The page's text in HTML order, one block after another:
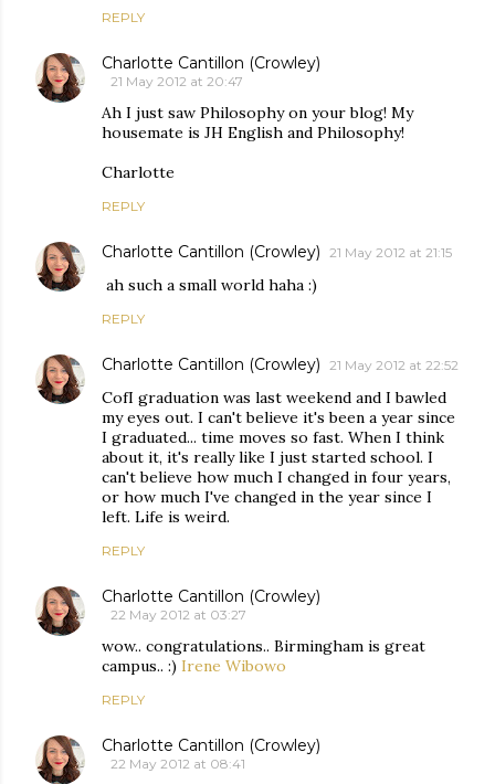
REPLY
Charlotte Cantillon (Crowley)
21 May 2012 at 20:47
Ah I just saw Philosophy on your blog! My
housemate is JH English and Philosophy!
Charlotte
REPLY
Charlotte Cantillon (Crowley) 21 May 2012 at 21:15
ah such a small world haha :)
REPLY
Charlotte Cantillon (Crowley) 21 May 2012 at 22:52
CofI graduation was last weekend and I bawled
my eyes out. I can't believe it's been a year since
I graduated... time moves so fast. When I think
about it, it's really like I just started school. I
can't believe how much I changed in four years,
or how much I've changed in the year since I
left. Life is weird.
REPLY
Charlotte Cantillon (Crowley)
22 May 2012 at 03:27
wow.. congratulations.. Birmingham is great
campus.. :) Irene Wibowo
REPLY
Charlotte Cantillon (Crowley)
22 May 2012 at 08:41